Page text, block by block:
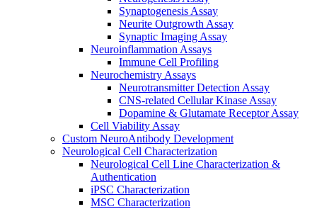
Synaptogenesis Assay
Neurite Outgrowth Assay
Synaptic Imaging Assay
Neuroinflammation Assays
Immune Cell Profiling
Neurochemistry Assays
Neurotransmitter Detection Assay
CNS-related Cellular Kinase Assay
Dopamine & Glutamate Receptor Assay
Cell Viability Assay
Custom NeuroAntibody Development
Neurological Cell Characterization
Neurological Cell Line Characterization &
Authentication
iPSC Characterization
MSC Characterization